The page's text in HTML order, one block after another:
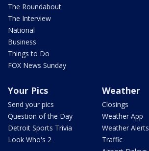
The Roundabout
The Interview
National
Business
Things to Do
FOX News Sunday
Your Pics
Send your pics
Question of the Day
Detroit Sports Trivia
Look Who's 2
Weather
Closings
Weather App
Weather Alerts
Traffic